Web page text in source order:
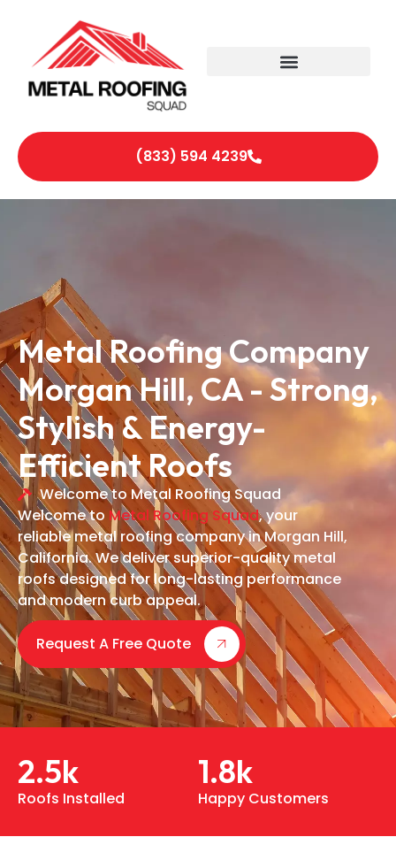
(833) 594 4239
Metal Roofing Company
Morgan Hill, CA - Strong,
Stylish & Energy-
Efficient Roofs
Welcome to Metal Roofing Squad
Welcome to Metal Roofing Squad, your
reliable metal roofing company in Morgan Hill,
California. We deliver superior-quality metal
roofs designed for long-lasting performance
and modern curb appeal.
Request A Free Quote
Roofs Installed
2.5k
Happy Customers
1.8k